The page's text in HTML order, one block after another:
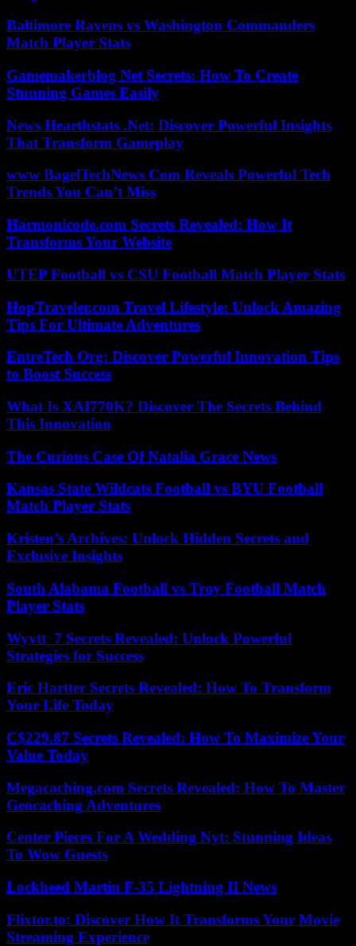
Baltimore Ravens vs Washington Commanders
Match Player Stats
Gamemakerblog Net Secrets: How To Create
Stunning Games Easily
News Hearthstats .Net: Discover Powerful Insights
That Transform Gameplay
www BagelTechNews Com Reveals Powerful Tech
Trends You Can’t Miss
Harmonicode.com Secrets Revealed: How It
Transforms Your Website
UTEP Football vs CSU Football Match Player Stats
HopTraveler.com Travel Lifestyle: Unlock Amazing
Tips For Ultimate Adventures
EntreTech Org: Discover Powerful Innovation Tips
to Boost Success
What Is XAI770K? Discover The Secrets Behind
This Innovation
The Curious Case Of Natalia Grace News
Kansas State Wildcats Football vs BYU Football
Match Player Stats
Kristen’s Archives: Unlock Hidden Secrets and
Exclusive Insights
South Alabama Football vs Troy Football Match
Player Stats
Wyvtt_7 Secrets Revealed: Unlock Powerful
Strategies for Success
Eric Hartter Secrets Revealed: How To Transform
Your Life Today
C$229.87 Secrets Revealed: How To Maximize Your
Value Today
Megacaching.com Secrets Revealed: How To Master
Geocaching Adventures
Center Pieces For A Wedding Nyt: Stunning Ideas
To Wow Guests
Lockheed Martin F-35 Lightning II News
Flixtor.to: Discover How It Transforms Your Movie
Streaming Experience